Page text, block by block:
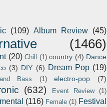
(109) Album Review (45)
(1466)
(20) Chill (1) country (4) Dance
(3) DIY (6) Dream Pop (19)
Bass (1) electro-pop (7)
(632) Event Review (1)
(116) Female (1) Festival